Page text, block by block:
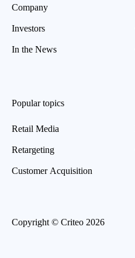
Company
Investors
In the News
Popular topics
Retail Media
Retargeting
Customer Acquisition
Copyright © Criteo 2026